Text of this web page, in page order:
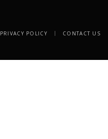
PRIVACY POLICY CONTACT US